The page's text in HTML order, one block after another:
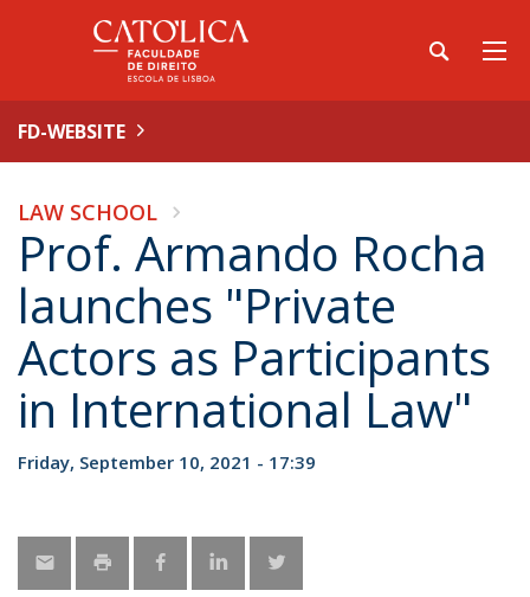
FD-WEBSITE
LAW SCHOOL
Prof. Armando Rocha
launches "Private
Actors as Participants
in International Law"
Friday, September 10, 2021 - 17:39